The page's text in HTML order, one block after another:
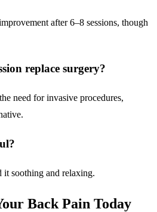
after 6–8 sessions, though
replace surgery?
need for invasive procedures,
soothing and relaxing.
Back Pain Today